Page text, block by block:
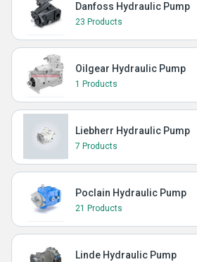
Danfoss Hydraulic Pump
23 Products
Oilgear Hydraulic Pump
1 Products
Liebherr Hydraulic Pump
7 Products
Poclain Hydraulic Pump
21 Products
Linde Hydraulic Pump